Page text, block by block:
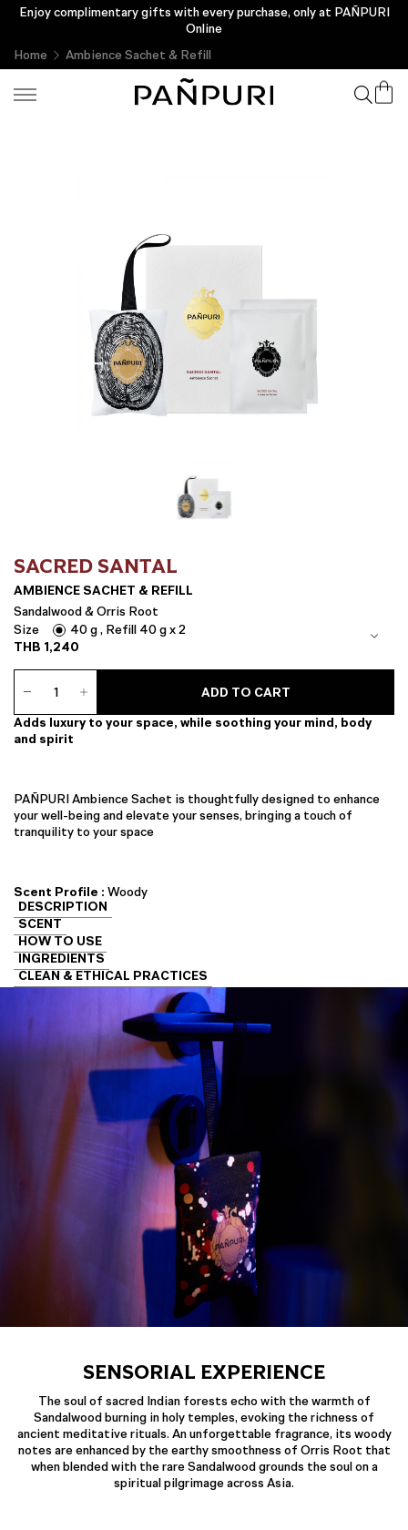
Enjoy complimentary gifts with every purchase, only at PAÑPURI
Online
Home
Ambience Sachet & Refill
SACRED SANTAL
AMBIENCE SACHET & REFILL
Sandalwood & Orris Root
Size
40 g , Refill 40 g x 2
THB 1,240
Ambience
Sachet
Refill
quantity
ADD TO CART
Adds luxury to your space, while soothing your mind, body
and spirit
PAÑPURI Ambience Sachet is thoughtfully designed to enhance
your well-being and elevate your senses, bringing a touch of
tranquility to your space
Scent Profile :Woody
DESCRIPTION
SCENT
HOW TO USE
INGREDIENTS
CLEAN & ETHICAL PRACTICES
SENSORIAL EXPERIENCE
The soul of sacred Indian forests echo with the warmth of
Sandalwood burning in holy temples, evoking the richness of
ancient meditative rituals. An unforgettable fragrance, its woody
notes are enhanced by the earthy smoothness of Orris Root that
when blended with the rare Sandalwood grounds the soul on a
spiritual pilgrimage across Asia.